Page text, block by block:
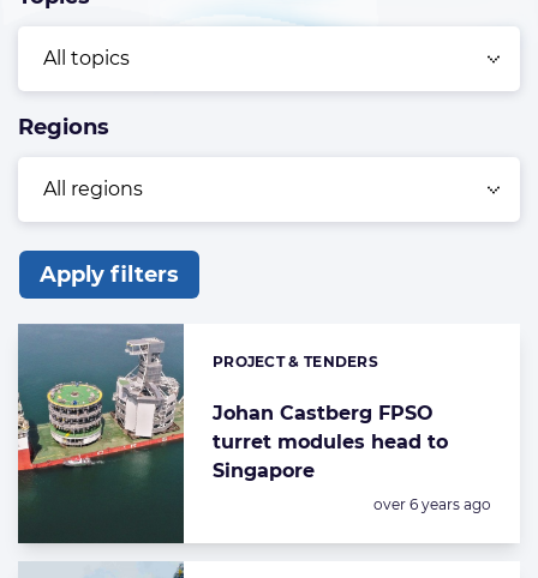
Regions
Apply filters
List
of
the
highlighted
articles
Johan Castberg FPSO
turret modules head to
Singapore
Categories:
PROJECT & TENDERS
Posted:
over 6 years ago